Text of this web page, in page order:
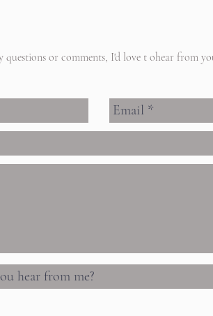
questions or comments, I'd love t ohear from